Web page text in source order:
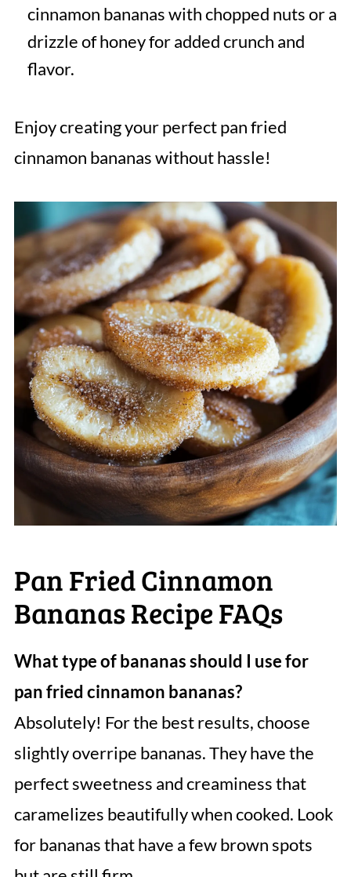
cinnamon bananas with chopped nuts or a
drizzle of honey for added crunch and
flavor.
Enjoy creating your perfect pan fried
cinnamon bananas without hassle!
Pan Fried Cinnamon
Bananas Recipe FAQs
What type of bananas should I use for
pan fried cinnamon bananas?
Absolutely! For the best results, choose
slightly overripe bananas. They have the
perfect sweetness and creaminess that
caramelizes beautifully when cooked. Look
for bananas that have a few brown spots